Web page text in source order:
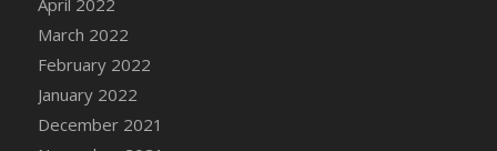
DFS Cannabis - Mellow Melon Lollipops
DFS Cannabis - Premium
DFS Cannabis - Sour Apple Lollipops
DFS Cannabis - Strawberry Daze Lollipops
DFS Cannabis - Tropical Buzz Lollipops
March 2022
February 2022
January 2022
December 2021